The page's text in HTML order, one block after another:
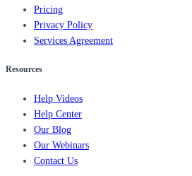
Pricing
Privacy Policy
Services Agreement
Resources
Help Videos
Help Center
Our Blog
Our Webinars
Contact Us